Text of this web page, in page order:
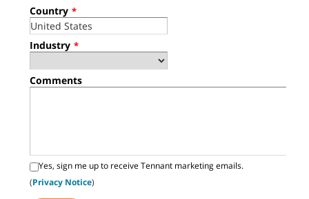
Country *
Industry *
Comments
Yes, sign me up to receive Tennant marketing emails.
(Privacy Notice)